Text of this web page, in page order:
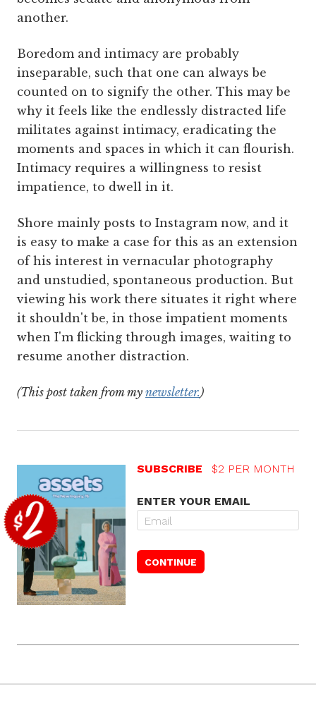
another.
Boredom and intimacy are probably
inseparable, such that one can always be
counted on to signify the other. This may be
why it feels like the endlessly distracted life
militates against intimacy, eradicating the
moments and spaces in which it can flourish.
Intimacy requires a willingness to resist
impatience, to dwell in it.
Shore mainly posts to Instagram now, and it
is easy to make a case for this as an extension
of his interest in vernacular photography
and unstudied, spontaneous production. But
viewing his work there situates it right where
it shouldn't be, in those impatient moments
when I'm flicking through images, waiting to
resume another distraction.
(This post taken from my newsletter.)
SUBSCRIBE $2 PER MONTH
ENTER YOUR EMAIL